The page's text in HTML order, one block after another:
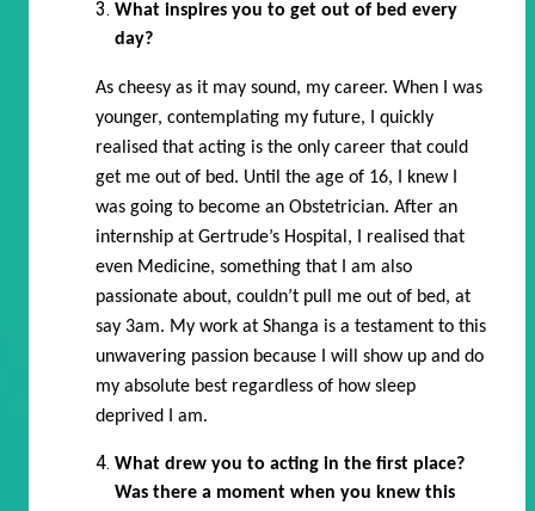
What inspires you to get out of bed every
day?
As cheesy as it may sound, my career. When I was
younger, contemplating my future, I quickly
realised that acting is the only career that could
get me out of bed. Until the age of 16, I knew I
was going to become an Obstetrician. After an
internship at Gertrude’s Hospital, I realised that
even Medicine, something that I am also
passionate about, couldn’t pull me out of bed, at
say 3am. My work at Shanga is a testament to this
unwavering passion because I will show up and do
my absolute best regardless of how sleep
deprived I am.
What drew you to acting in the first place?
Was there a moment when you knew this